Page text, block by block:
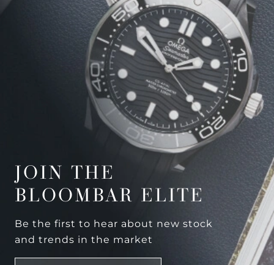
JOIN THE
BLOOMBAR ELITE
Be the first to hear about new stock
and trends in the market